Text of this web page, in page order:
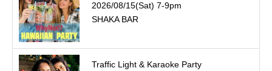
2026/08/15(Sat) 7-9pm
SHAKA BAR
Traffic Light & Karaoke Party